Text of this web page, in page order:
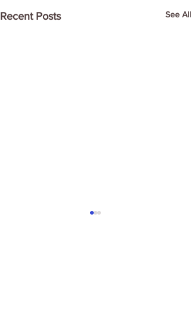
Recent Posts See All